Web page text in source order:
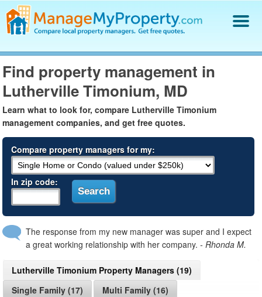
Find a Property Manager
Property Management Hiring Guide
Blog
Log In
Find property management in
Lutherville Timonium, MD
Learn what to look for, compare Lutherville Timonium
management companies, and get free quotes.
Compare property managers for my:
In zip code:
The response from my new manager was super and I expect
a great working relationship with her company.- Rhonda M.
Lutherville Timonium Property Managers (19)
Single Family (17)
Multi Family (16)